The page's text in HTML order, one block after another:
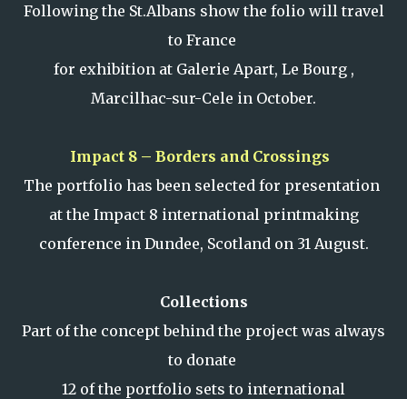
Following the St.Albans show the folio will travel
to France
for exhibition at Galerie Apart, Le Bourg ,
Marcilhac-sur-Cele in October.
Impact 8 – Borders and Crossings
The portfolio has been selected for presentation
at the Impact 8 international printmaking
conference in Dundee, Scotland on 31 August.
Collections
Part of the concept behind the project was always
to donate
12 of the portfolio sets to international